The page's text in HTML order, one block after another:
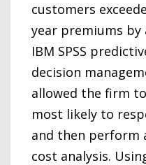
customers
year premiums by
IBM SPSS
decision
allowed the firm
most likely to
and then perform
cost analysis.